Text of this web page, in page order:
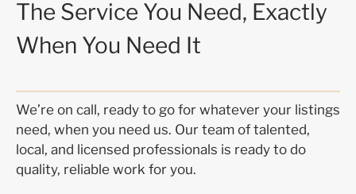
The Service You Need, Exactly
When You Need It
We’re on call, ready to go for whatever your listings
need, when you need us. Our team of talented,
local, and licensed professionals is ready to do
quality, reliable work for you.